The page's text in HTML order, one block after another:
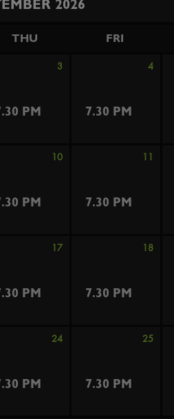
2026
THU FRI
3 4
PM
7.30 PM
10 11
PM
7.30 PM
17 18
PM
7.30 PM
24 25
PM
7.30 PM